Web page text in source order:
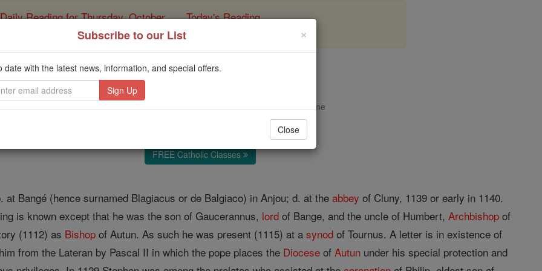
Daily Reading for Thursday, October ... Today's Reading
of the Rosary
Stephen of Autun
Catholic Online Catholic Encyclopedia Encyclopedia Volume
FREE Catholic Classes
at Bangé (hence surnamed Blagiacus or de Balgiaco) in Anjou; d. at theabbey of Cluny, 1139 or early in 1140.
is known except that he was the son of Gaucerannus, lord of Bange, and the uncle of Humbert,Archbishop of
(1112) as Bishop of Autun. As such he was present (1115) at asynod of Tournus. A letter is in existence of
from the Lateran by Pascal II in which the pope places the Diocese ofAutun under his special protection and
×
Subscribe to our List
date with the latest news, information, and special offers.
Close